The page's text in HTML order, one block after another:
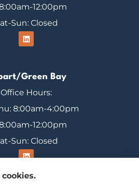
12:00pm
Sun: Closed
Green Bay
Office Hours:
8:00am-4:00pm
12:00pm
Sun: Closed